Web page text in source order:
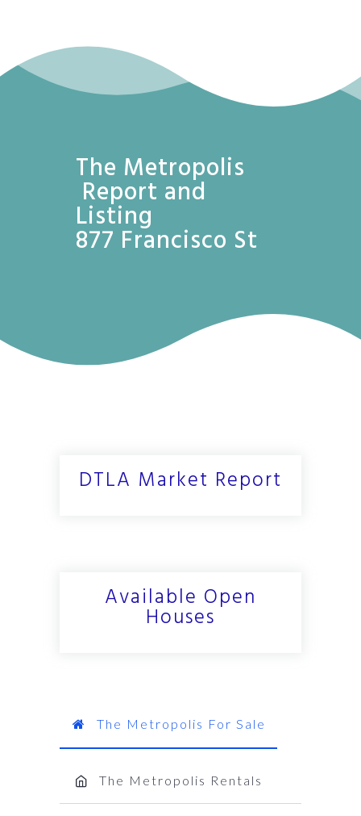
The Metropolis
Report and
Listing
877 Francisco St
DTLA Market Report
Available Open
Houses
The Metropolis For Sale
The Metropolis Rentals